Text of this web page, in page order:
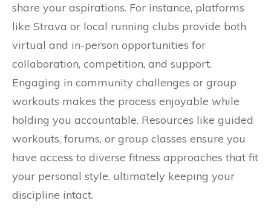
share your aspirations. For instance, platforms
like Strava or local running clubs provide both
virtual and in-person opportunities for
collaboration, competition, and support.
Engaging in community challenges or group
workouts makes the process enjoyable while
holding you accountable. Resources like guided
workouts, forums, or group classes ensure you
have access to diverse fitness approaches that fit
your personal style, ultimately keeping your
discipline intact.